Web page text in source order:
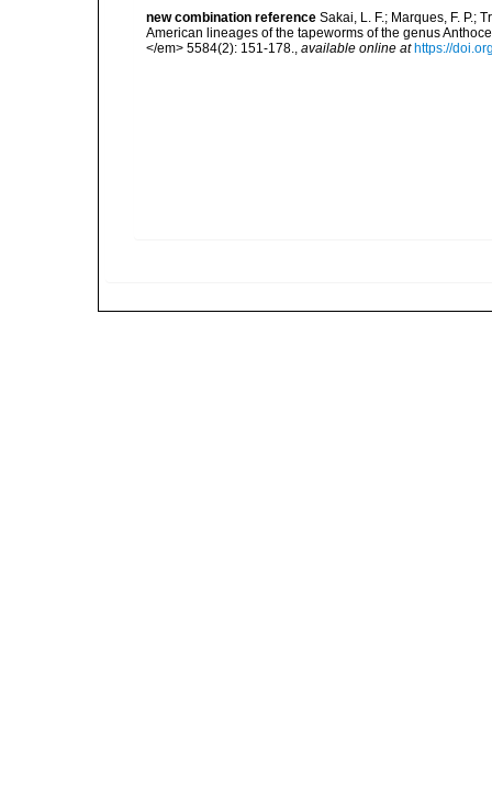
new combination reference Sakai, L. F.; Marques, F. P.;
American lineages of the tapeworms of the genus
</em> 5584(2): 151-178., available online at https://